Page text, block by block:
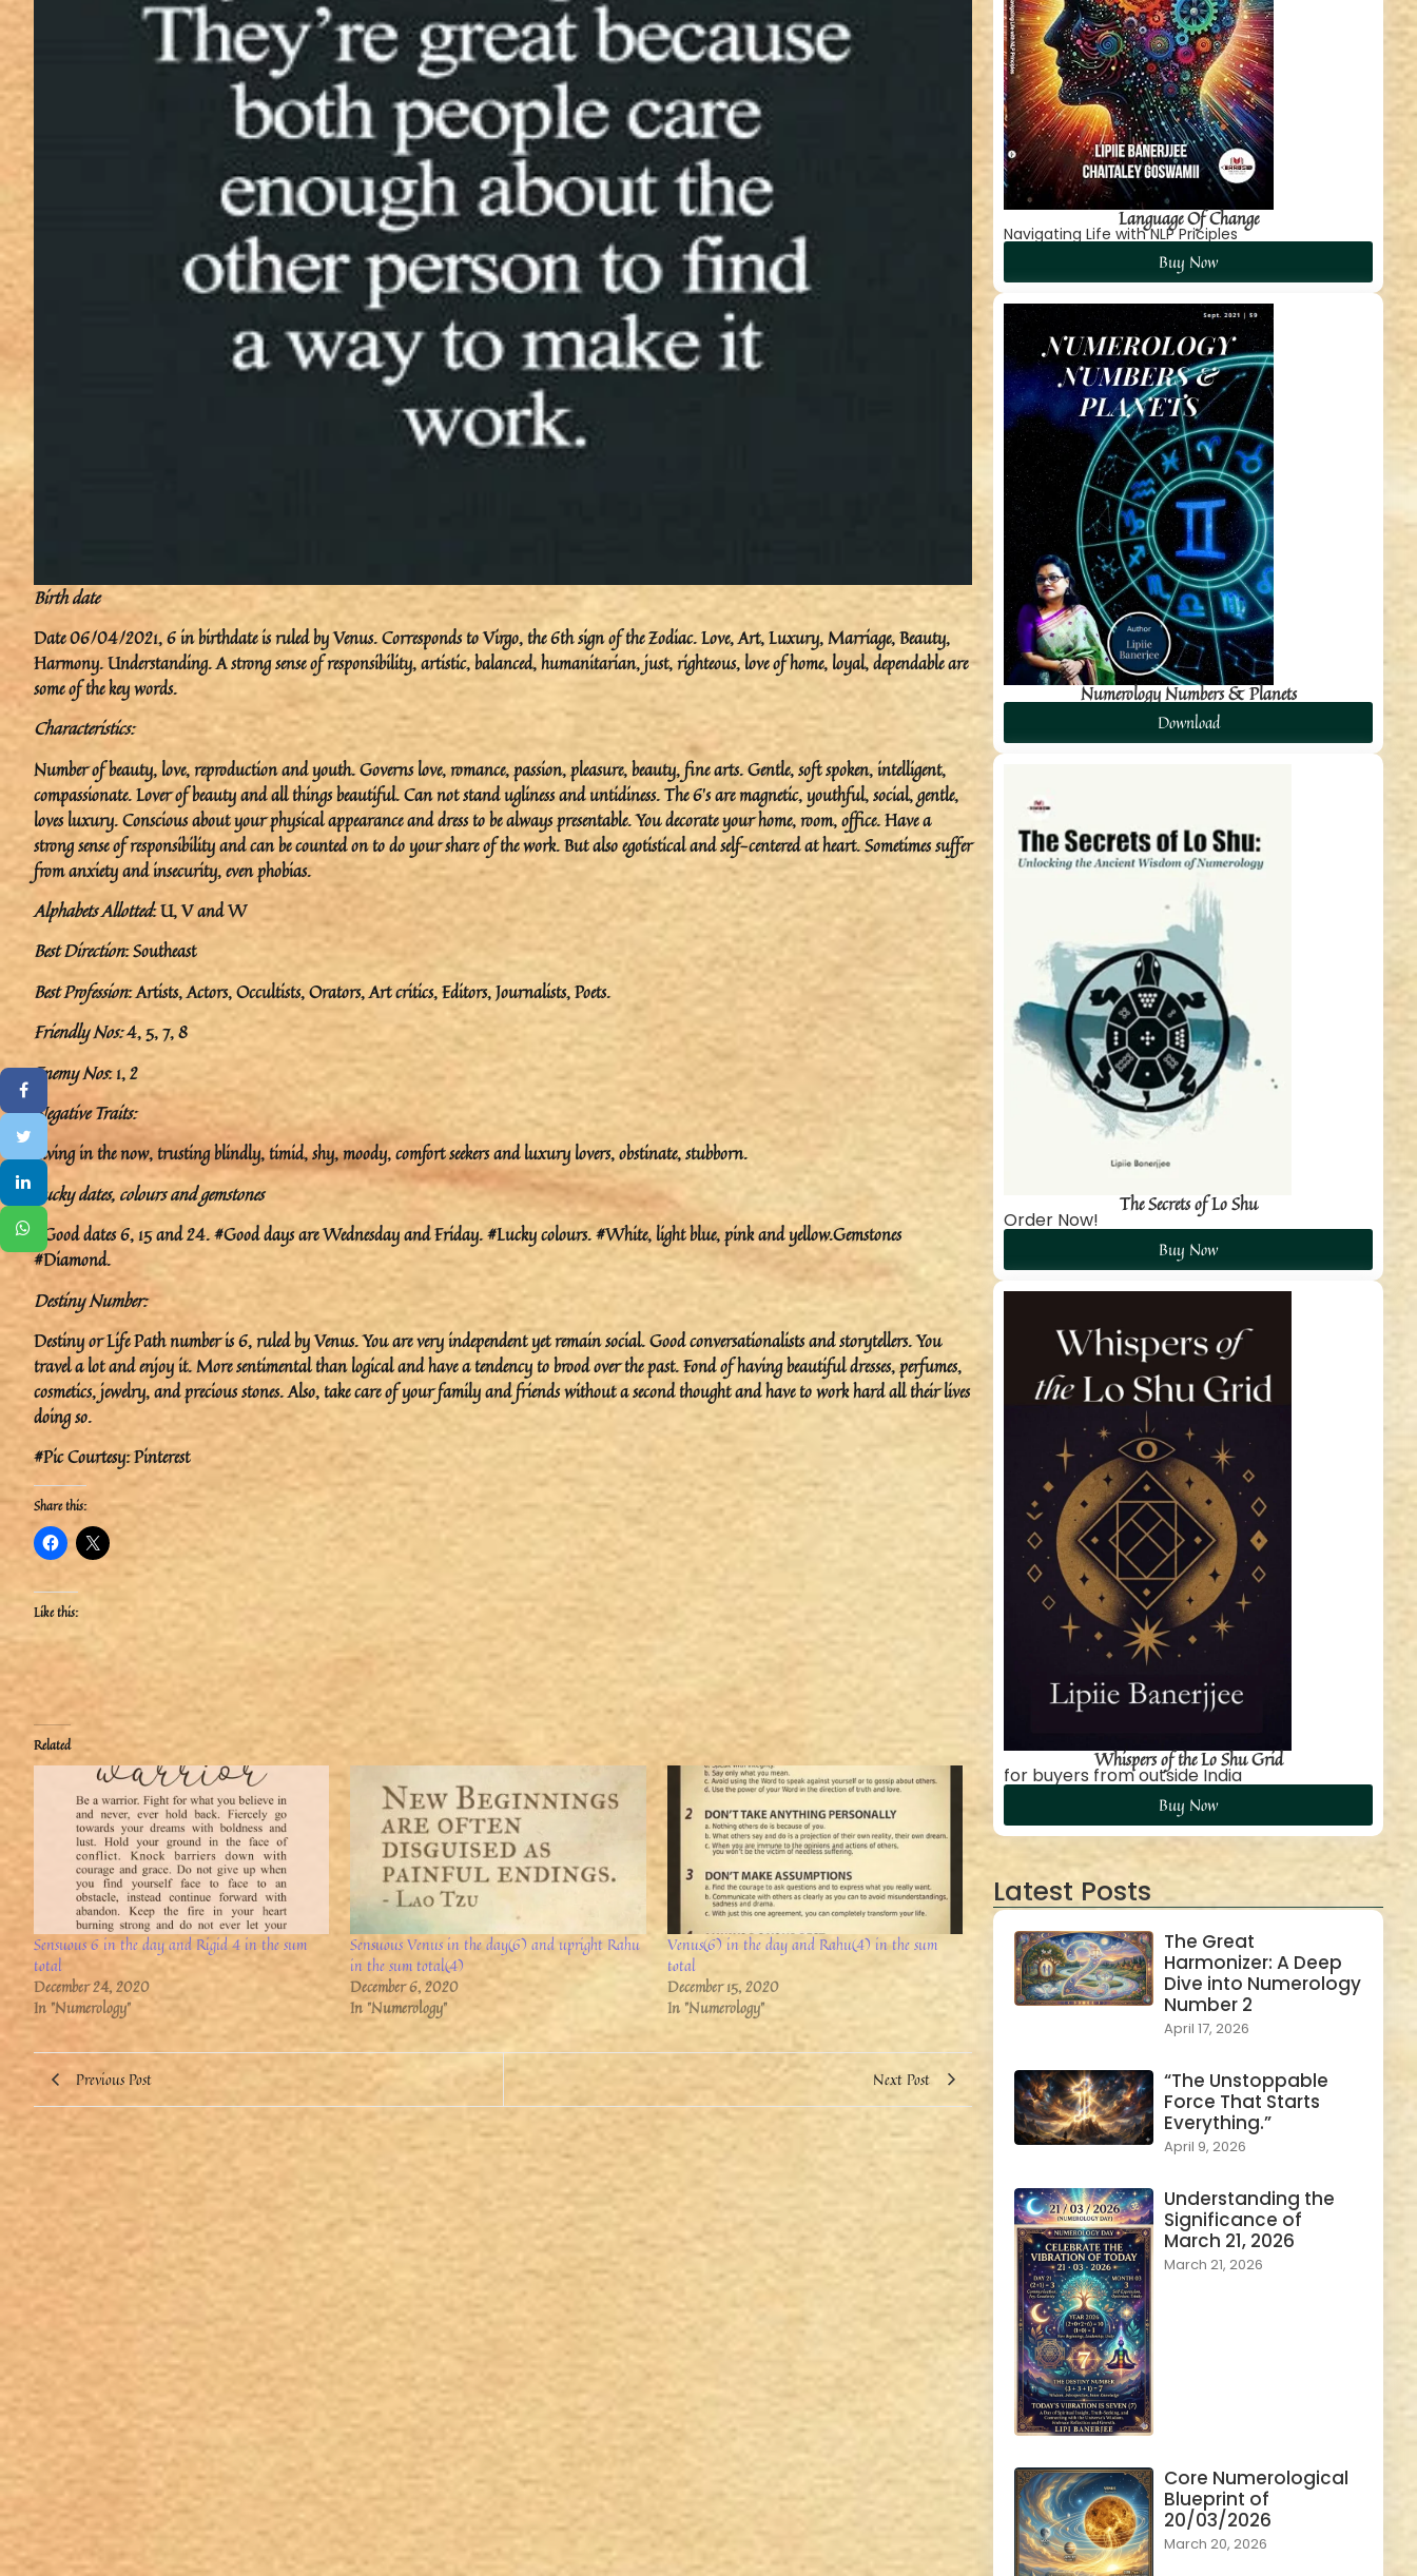
Birth date
Date 06/04/2021, 6 in birthdate is ruled by Venus. Corresponds to Virgo, the 6th sign of the Zodiac. Love, Art, Luxury, Marriage, Beauty,
Harmony. Understanding. A strong sense of responsibility, artistic, balanced, humanitarian, just, righteous, love of home, loyal, dependable are
some of the key words.
Characteristics:
Number of beauty, love, reproduction and youth. Governs love, romance, passion, pleasure, beauty, fine arts. Gentle, soft spoken, intelligent,
compassionate. Lover of beauty and all things beautiful. Can not stand ugliness and untidiness. The 6’s are magnetic, youthful, social, gentle,
loves luxury. Conscious about your physical appearance and dress to be always presentable. You decorate your home, room, office. Have a
strong sense of responsibility and can be counted on to do your share of the work. But also egotistical and self-centered at heart. Sometimes suffer
from anxiety and insecurity, even phobias.
Alphabets Allotted: U, V and W
Best Direction: Southeast
Best Profession: Artists, Actors, Occultists, Orators, Art critics, Editors, Journalists, Poets.
Friendly Nos:4, 5, 7, 8
Enemy Nos: 1, 2
Negative Traits:
Living in the now, trusting blindly, timid, shy, moody, comfort seekers and luxury lovers, obstinate, stubborn.
Lucky dates, colours and gemstones
#Good dates 6, 15 and 24. #Good days are Wednesday and Friday. #Lucky colours. #White, light blue, pink and yellow.Gemstones
#Diamond.
Destiny Number:
Destiny or Life Path number is 6, ruled by Venus. You are very independent yet remain social. Good conversationalists and storytellers. You
travel a lot and enjoy it. More sentimental than logical and have a tendency to brood over the past. Fond of having beautiful dresses, perfumes,
cosmetics, jewelry, and precious stones. Also, take care of your family and friends without a second thought and have to work hard all their lives
doing so.
#Pic Courtesy: Pinterest
Share this:
Like this:
Related
Sensuous 6 in the day and Rigid 4 in the sum
total
December 24, 2020
In "Numerology"
Sensuous Venus in the day(6) and upright Rahu
in the sum total(4)
December 6, 2020
In "Numerology"
Venus(6) in the day and Rahu(4) in the sum
total
December 15, 2020
In "Numerology"
Previous Post Next Post
Language Of Change
Navigating Life with NLP Priciples
Buy Now
Numerology Numbers & Planets
Download
The Secrets of Lo Shu
Order Now!
Buy Now
Whispers of the Lo Shu Grid
for buyers from outside India
Buy Now
Latest Posts
The Great
Harmonizer: A Deep
Dive into Numerology
Number 2
April 17, 2026
“The Unstoppable
Force That Starts
Everything.”
April 9, 2026
Understanding the
Significance of
March 21, 2026
March 21, 2026
Core Numerological
Blueprint of
20/03/2026
March 20, 2026